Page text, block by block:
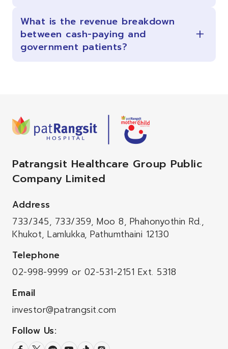
What is the revenue breakdown
between cash-paying and
government patients?
Patrangsit Healthcare Group Public
Company Limited
Address
733/345, 733/359, Moo 8, Phahonyothin Rd.,
Khukot, Lamlukka, Pathumthaini 12130
Telephone
02-998-9999 or 02-531-2151 Ext. 5318
Email
investor@patrangsit.com
Follow Us: